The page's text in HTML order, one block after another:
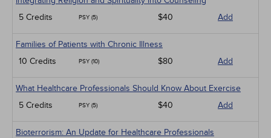
5 Credits
PSY (5) $40 Add
Families of Patients with Chronic Illness
10 Credits
PSY (10) $80 Add
What Healthcare Professionals Should Know About Exercise
5 Credits
PSY (5) $40 Add
Bioterrorism: An Update for Healthcare Professionals